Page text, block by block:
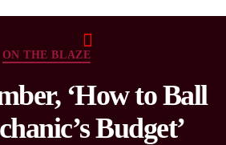
ON THE BLAZE
‘How to Ball
Budget’